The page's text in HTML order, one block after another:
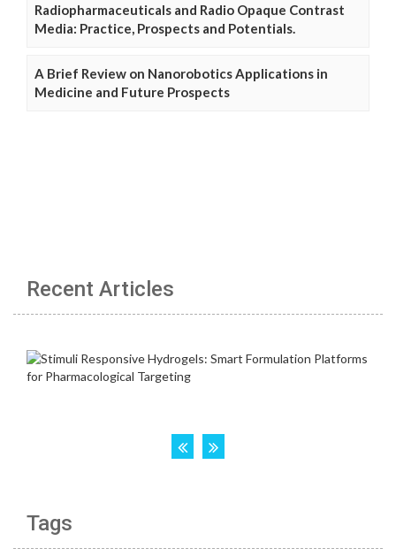
Radiopharmaceuticals and Radio Opaque Contrast
Media: Practice, Prospects and Potentials.
A Brief Review on Nanorobotics Applications in
Medicine and Future Prospects
Recent Articles
Tags